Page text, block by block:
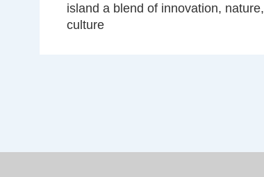
island a blend of innovation, nature,
culture